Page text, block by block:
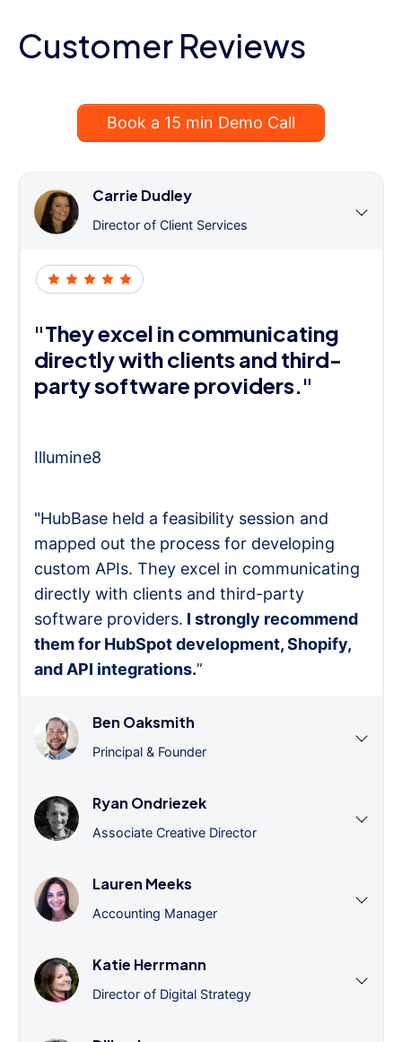
Customer Reviews
Book a 15 min Demo Call
Carrie Dudley
Director of Client Services
"They excel in communicating
directly with clients and third-
party software providers."
Illumine8
"HubBase held a feasibility session and
mapped out the process for developing
custom APIs. They excel in communicating
directly with clients and third-party
software providers. I strongly recommend
them for HubSpot development, Shopify,
and API integrations.”
Ben Oaksmith
Principal & Founder
Ryan Ondriezek
Associate Creative Director
Lauren Meeks
Accounting Manager
Katie Herrmann
Director of Digital Strategy